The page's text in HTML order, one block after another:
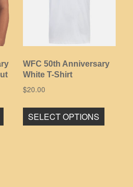
This
product
WFC 50th Anniversary
White T-Shirt
$20.00
SELECT OPTIONS
This